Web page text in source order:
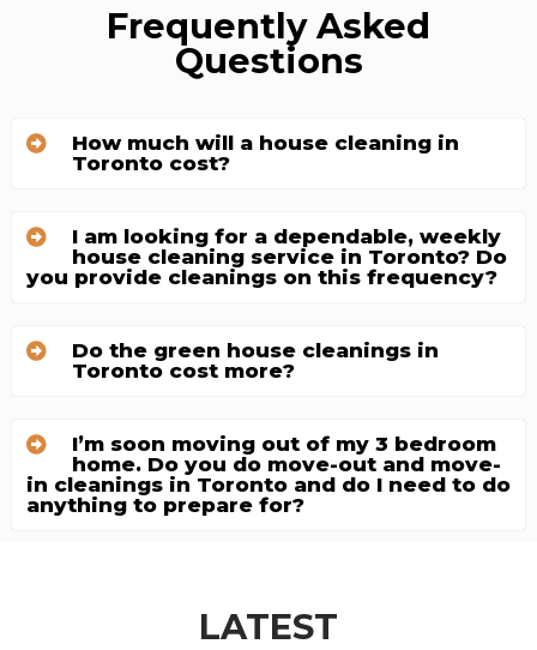
Frequently Asked
Questions
How much will a house cleaning in
Toronto cost?
I am looking for a dependable, weekly
house cleaning service in Toronto? Do
you provide cleanings on this frequency?
Do the green house cleanings in
Toronto cost more?
I’m soon moving out of my 3 bedroom
home. Do you do move-out and move-
in cleanings in Toronto and do I need to do
anything to prepare for?
LATEST